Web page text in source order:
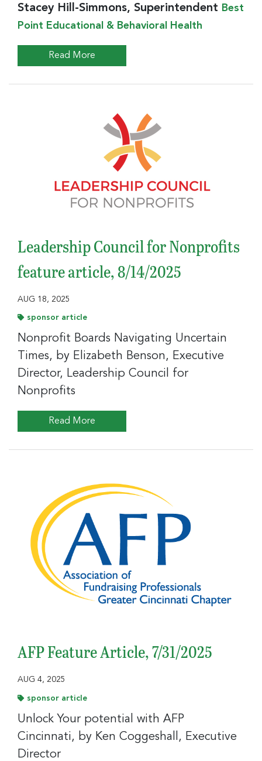
Stacey Hill-Simmons, Superintendent Best
Point Educational & Behavioral Health
Read More
Leadership Council for Nonprofits
feature article, 8/14/2025
AUG 18, 2025
sponsor article
Nonprofit Boards Navigating Uncertain
Times, by Elizabeth Benson, Executive
Director, Leadership Council for
Nonprofits
Read More
AFP Feature Article, 7/31/2025
AUG 4, 2025
sponsor article
Unlock Your potential with AFP
Cincinnati, by Ken Coggeshall, Executive
Director